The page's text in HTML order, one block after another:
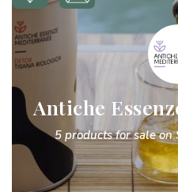
Antiche
5 products for sale